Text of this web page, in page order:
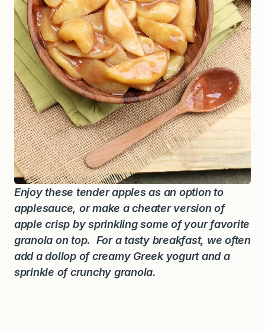
Enjoy these tender apples as an option to
applesauce, or make a cheater version of
apple crisp by sprinkling some of your favorite
granola on top. For a tasty breakfast, we often
add a dollop of creamy Greek yogurt and a
sprinkle of crunchy granola.